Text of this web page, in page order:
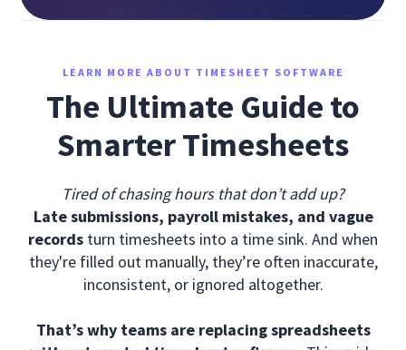
LEARN MORE ABOUT TIMESHEET SOFTWARE
The Ultimate Guide to
Smarter Timesheets
Tired of chasing hours that don’t add up?
Late submissions, payroll mistakes, and vague
records turn timesheets into a time sink. And when
they're filled out manually, they’re often inaccurate,
inconsistent, or ignored altogether.
That’s why teams are replacing spreadsheets